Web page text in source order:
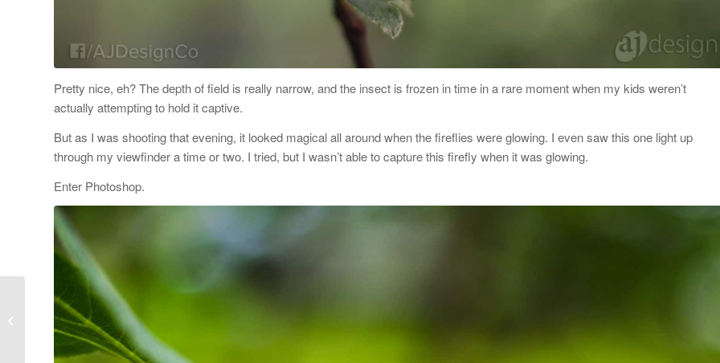
Pretty nice, eh? The depth of field is really narrow, and the insect is frozen in time in a rare moment when my kids weren’t
actually attempting to hold it captive.
But as I was shooting that evening, it looked magical all around when the fireflies were glowing. I even saw this one light up
through my viewfinder a time or two. I tried, but I wasn’t able to capture this firefly when it was glowing.
Enter Photoshop.
How to Create a Secret
Board on Pinterest